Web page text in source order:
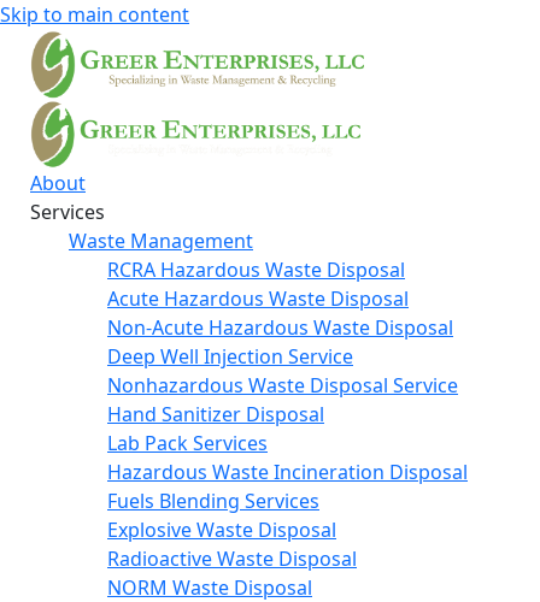
Skip to main content
About
Services
Waste Management
RCRA Hazardous Waste Disposal
Acute Hazardous Waste Disposal
Non-Acute Hazardous Waste Disposal
Deep Well Injection Service
Nonhazardous Waste Disposal Service
Hand Sanitizer Disposal
Lab Pack Services
Hazardous Waste Incineration Disposal
Fuels Blending Services
Explosive Waste Disposal
Radioactive Waste Disposal
NORM Waste Disposal